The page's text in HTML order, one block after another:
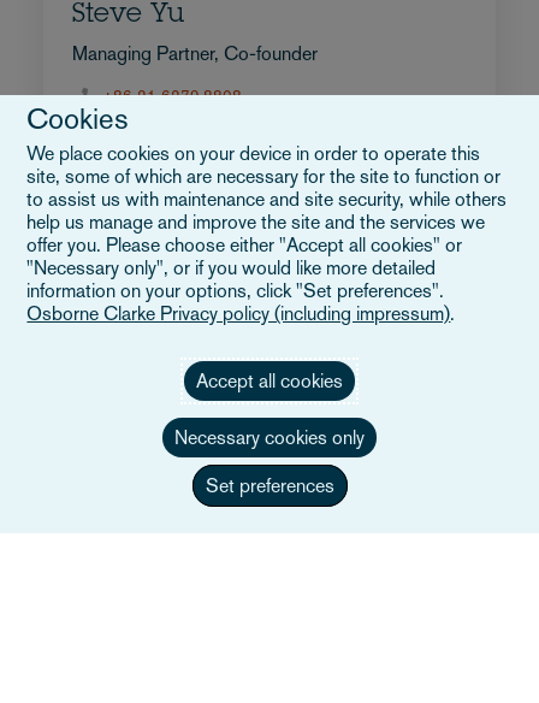
Steve Yu
Managing Partner, Co-founder
+86 21 6279.8808
E-post Steve
Full bio
Kina
Cookies
We place cookies on your device in order to operate this
site, some of which are necessary for the site to function or
to assist us with maintenance and site security, while others
help us manage and improve the site and the services we
offer you. Please choose either "Accept all cookies" or
"Necessary only", or if you would like more detailed
information on your options, click "Set preferences".
Osborne Clarke Privacy policy (including impressum).
Accept all cookies
Necessary cookies only
Set preferences